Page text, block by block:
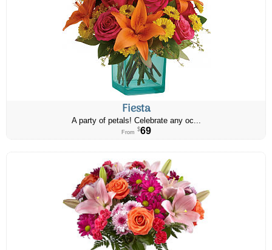
Fiesta
A party of petals! Celebrate any oc...
From $69